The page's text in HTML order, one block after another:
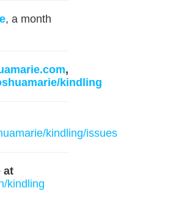
, a month
,
kindling
kindling/issues
at
kindling